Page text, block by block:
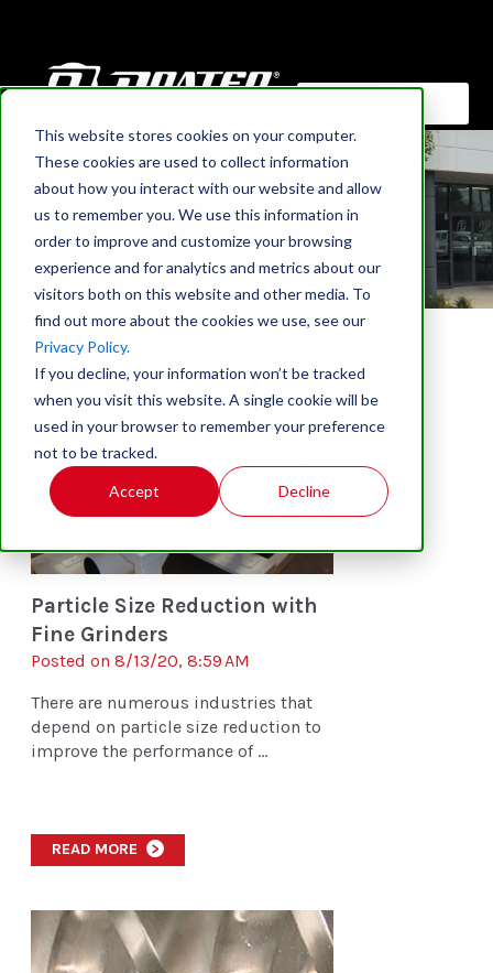
This website stores cookies on your computer.
These cookies are used to collect information
about how you interact with our website and allow
us to remember you. We use this information in
order to improve and customize your browsing
experience and for analytics and metrics about our
visitors both on this website and other media. To
find out more about the cookies we use, see our
Privacy Policy.
If you decline, your information won’t be tracked
when you visit this website. A single cookie will be
used in your browser to remember your preference
not to be tracked.
Accept Decline
Blog
Find out what's new at Prater Industries
Particle Size Reduction with
Fine Grinders
Posted on 8/13/20, 8:59 AM
There are numerous industries that
depend on particle size reduction to
improve the performance of ...
READ MORE >